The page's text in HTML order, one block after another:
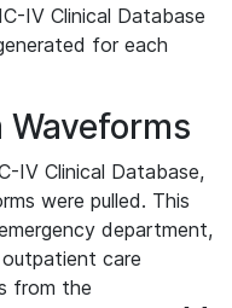
IV Clinical Database
for each
IV Clinical Database,
were pulled. This
department,
care
from the